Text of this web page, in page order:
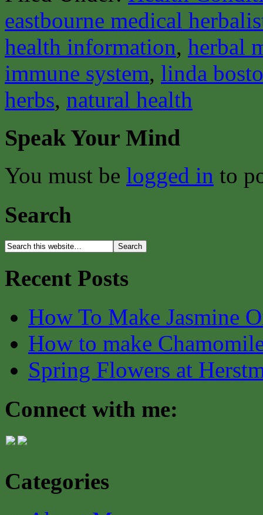
eastbourne medical
health information, herbal
immune system, linda
herbs, natural health
Speak Your Mind
You must be logged in to
Search
Recent Posts
How To Make Jasmine
How to make
Spring Flowers at
Connect with me:
Categories